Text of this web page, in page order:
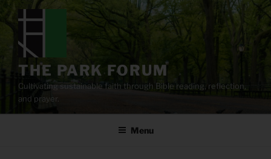
content
THE PARK FORUM
Cultivating sustainable faith through Bible reading, reflection,
and prayer.
Menu